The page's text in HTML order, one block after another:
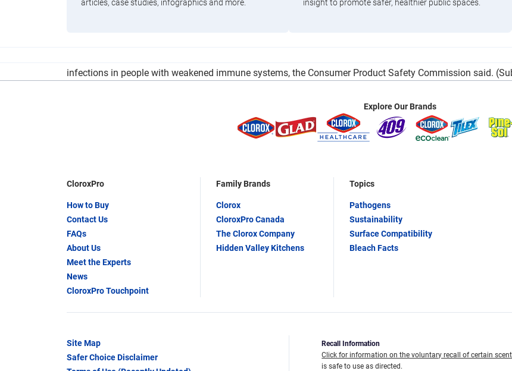
articles, case studies, infographics and more.
insight to promote safer, healthier public spaces.
infections in people with weakened immune systems, the Consumer Product Safety Commission said.
Explore Our Brands
CloroxPro
How to Buy
Contact Us
FAQs
About Us
Meet the Experts
News
CloroxPro Touchpoint
Family Brands
Clorox
CloroxPro Canada
The Clorox Company
Hidden Valley Kitchens
Topics
Pathogens
Sustainability
Surface Compatibility
Bleach Facts
Site Map
Safer Choice Disclaimer
Recall Information
Click for information on the voluntary recall of certain
is safe to use as directed.